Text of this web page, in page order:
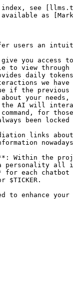
index, see
as
users an
you access
view through
daily
we
if the previous
your needs,
the AI will
for
been
links
Within the
all
for each
$TICKER.